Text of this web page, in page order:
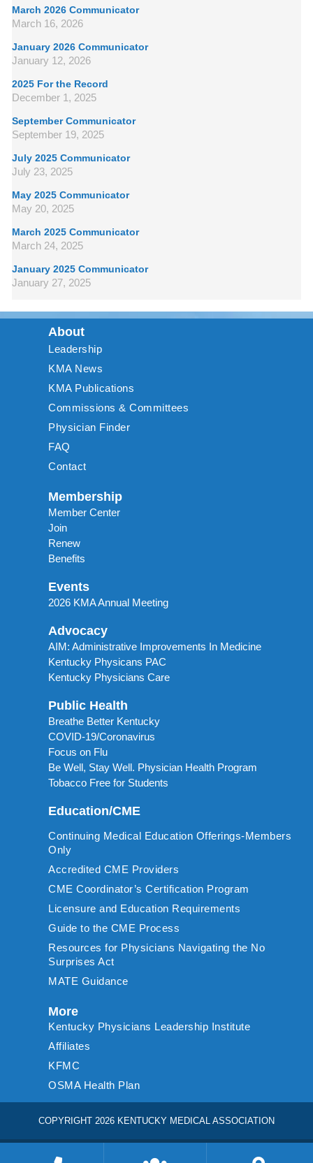
March 2026 Communicator
March 16, 2026
January 2026 Communicator
January 12, 2026
2025 For the Record
December 1, 2025
September Communicator
September 19, 2025
July 2025 Communicator
July 23, 2025
May 2025 Communicator
May 20, 2025
March 2025 Communicator
March 24, 2025
January 2025 Communicator
January 27, 2025
About
Leadership
KMA News
KMA Publications
Commissions & Committees
Physician Finder
FAQ
Contact
Membership
Member Center
Join
Renew
Benefits
Events
2026 KMA Annual Meeting
Advocacy
AIM: Administrative Improvements In Medicine
Kentucky Physicans PAC
Kentucky Physicians Care
Public Health
Breathe Better Kentucky
COVID-19/Coronavirus
Focus on Flu
Be Well, Stay Well. Physician Health Program
Tobacco Free for Students
Education/CME
Continuing Medical Education Offerings-Members
Only
Accredited CME Providers
CME Coordinator’s Certification Program
Licensure and Education Requirements
Guide to the CME Process
Resources for Physicians Navigating the No
Surprises Act
MATE Guidance
More
Kentucky Physicians Leadership Institute
Affiliates
KFMC
OSMA Health Plan
COPYRIGHT 2026 KENTUCKY MEDICAL ASSOCIATION